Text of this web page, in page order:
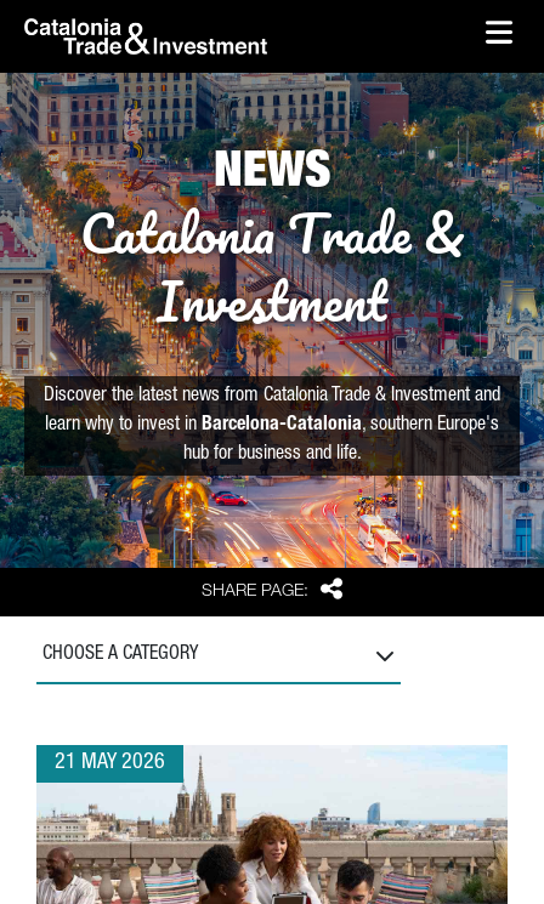
Skip to Main Content
skip-to-content
SHARE PAGE: Share
NEWS
Catalonia Trade &
Investment
Discover the latest news from Catalonia Trade & Investment and
learn why to invest in Barcelona-Catalonia, southern Europe's
hub for business and life.
CHOOSE A CATEGORY
21 MAY 2026